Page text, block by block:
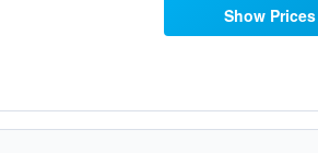
Show Prices